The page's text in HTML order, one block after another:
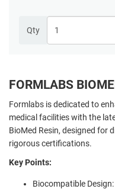
Qty
FORMLABS
Formlabs is dedicated to
medical facilities with the
BioMed Resin, designed for
rigorous certifications.
Key Points:
Biocompatible